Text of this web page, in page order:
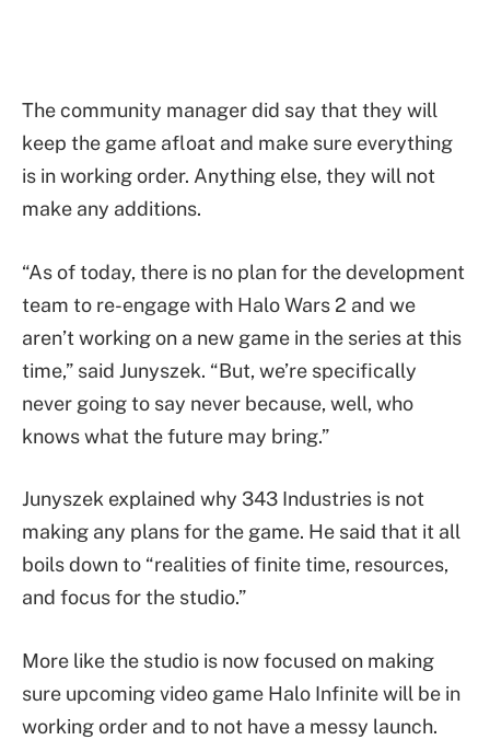
The community manager did say that they will
keep the game afloat and make sure everything
is in working order. Anything else, they will not
make any additions.
“As of today, there is no plan for the development
team to re-engage with Halo Wars 2 and we
aren’t working on a new game in the series at this
time,” said Junyszek. “But, we’re specifically
never going to say never because, well, who
knows what the future may bring.”
Junyszek explained why 343 Industries is not
making any plans for the game. He said that it all
boils down to “realities of finite time, resources,
and focus for the studio.”
More like the studio is now focused on making
sure upcoming video game Halo Infinite will be in
working order and to not have a messy launch.